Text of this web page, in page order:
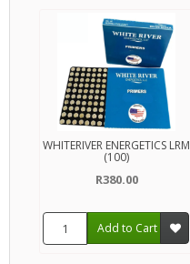
WHITERIVER ENERGETICS LRM
(100)
R380.00
Add to Cart